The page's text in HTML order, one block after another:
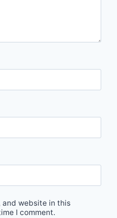
and website in this
I comment.